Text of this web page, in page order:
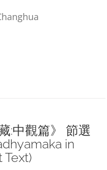
:中觀篇》 節選
in
Text)